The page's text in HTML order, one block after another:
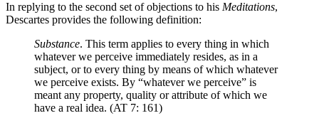
In replying to the second set of objections to his Meditations,
Descartes provides the following definition:
Substance. This term applies to every thing in which
whatever we perceive immediately resides, as in a
subject, or to every thing by means of which whatever
we perceive exists. By “whatever we perceive” is
meant any property, quality or attribute of which we
have a real idea. (AT 7: 161)